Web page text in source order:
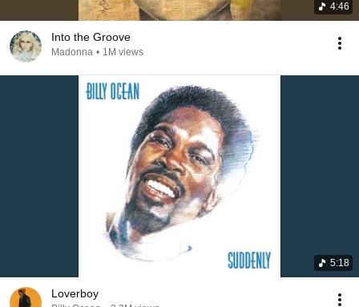
4:46
Into the Groove
Madonna • 1M views
5:18
Loverboy